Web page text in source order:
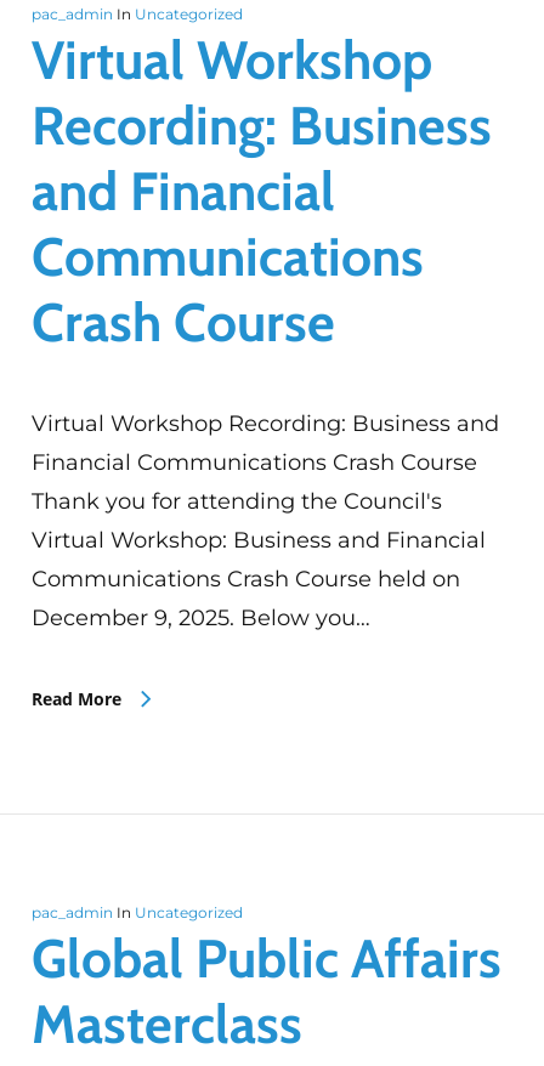
pac_admin In Uncategorized
Virtual Workshop
Recording: Business
and Financial
Communications
Crash Course
Virtual Workshop Recording: Business and
Financial Communications Crash Course
Thank you for attending the Council's
Virtual Workshop: Business and Financial
Communications Crash Course held on
December 9, 2025. Below you…
Read More
pac_admin In Uncategorized
Global Public Affairs
Masterclass